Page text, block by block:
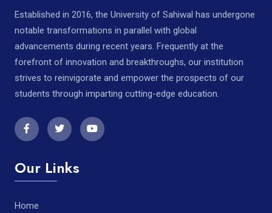
Established in 2016, the University of Sahiwal has undergone
notable transformations in parallel with global
advancements during recent years. Frequently at the
forefront of innovation and breakthroughs, our institution
strives to reinvigorate and empower the prospects of our
students through imparting cutting-edge education.
Our Links
Home